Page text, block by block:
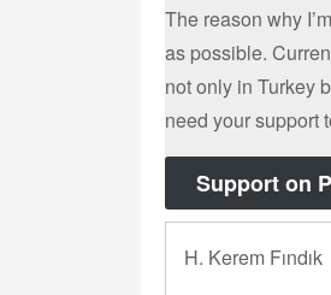
The reason why
as possible.
not only in Turkey
need your support
Support on
H. Kerem Fındık